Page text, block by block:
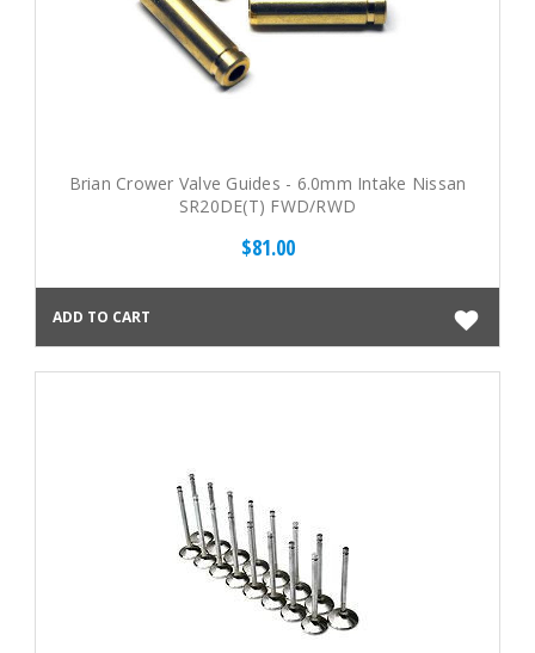
Brian Crower Valve Guides - 6.0mm Intake Nissan
SR20DE(T) FWD/RWD
$81.00
ADD TO CART